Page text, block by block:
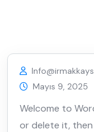
Mayıs 9, 2025
Welcome to
or delete it,